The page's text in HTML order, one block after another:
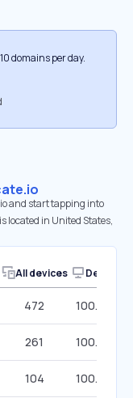
domains per day.
and start tapping into
located in United States,
All devices Desktop
472 100.00%
261 100.00%
104 100.00%